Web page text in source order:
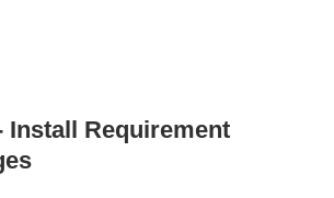
Install Requirement